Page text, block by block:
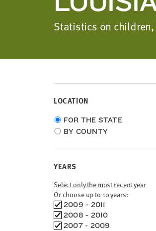
Statistics on
LOCATION
Choose
location
FOR THE STATE
BY COUNTY
YEARS
Select only the most recent year
Or choose up to 10 years:
Choose
time
frames
2009 - 2011
2008 - 2010
2007 - 2009